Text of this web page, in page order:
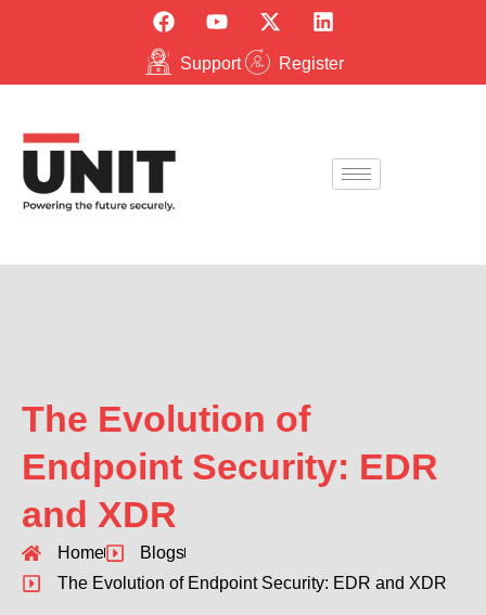
Support Register
The Evolution of
Endpoint Security: EDR
and XDR
Home
Blogs
The Evolution of Endpoint Security: EDR and XDR